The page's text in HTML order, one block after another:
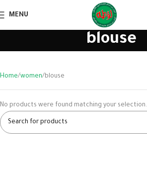
MENU
blouse
Home women blouse
No products were found matching your selection.